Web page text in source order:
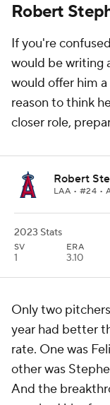
Robert
If you're
would be writing
would offer him
reason to think
closer role,
Robert
LAA • #24 •
2023 Stats
SV
1
ERA
3.10
Only two
year had better
rate. One was
other was
And the